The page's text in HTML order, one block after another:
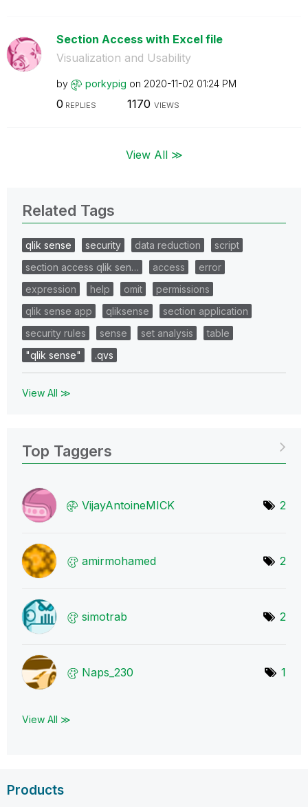
Section Access with Excel file
Visualization and Usability
by porkypig on ‎2020-11-02 01:24 PM
0 REPLIES 1170 VIEWS
View All ≫
Related Tags
qlik sense security data reduction
script
section access qlik sen…
access
error
expression
help omit
permissions
qlik sense app
qliksense
section application
security rules
sense set analysis
table
"qlik sense"
.qvs
View All ≫
Top Taggers
VijayAntoineMICK 2
amirmohamed 2
simotrab 2
Naps_230 1
View All ≫
Products